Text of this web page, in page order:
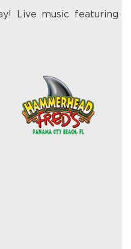
Live music featuring